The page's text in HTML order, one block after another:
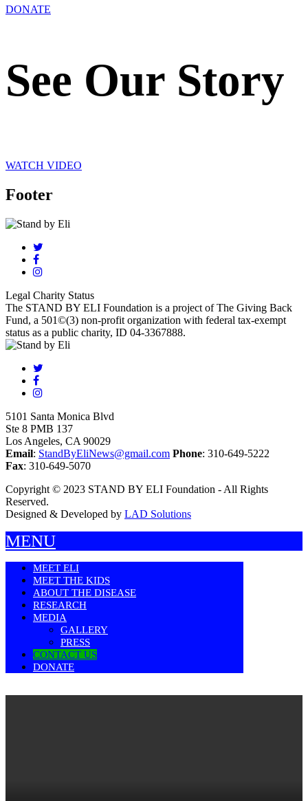
DONATE
See Our Story
WATCH VIDEO
Footer
Legal Charity Status
The STAND BY ELI Foundation is a project of The Giving Back
Fund, a 501©(3) non-profit organization with federal tax-exempt
status as a public charity, ID 04-3367888.
5101 Santa Monica Blvd
Ste 8 PMB 137
Los Angeles, CA 90029
Email: StandByEliNews@gmail.com Phone: 310-649-5222
Fax: 310-649-5070
Copyright © 2023 STAND BY ELI Foundation - All Rights
Reserved.
Designed & Developed by LAD Solutions
MENU
MEET ELI
MEET THE KIDS
ABOUT THE DISEASE
RESEARCH
MEDIA
GALLERY
PRESS
CONTACT US
DONATE